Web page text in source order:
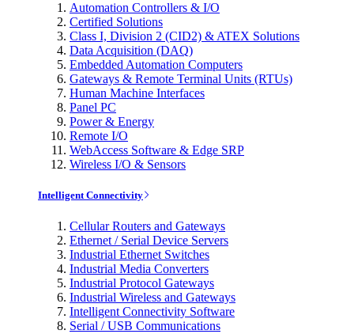
Automation Controllers & I/O
Certified Solutions
Class I, Division 2 (CID2) & ATEX Solutions
Data Acquisition (DAQ)
Embedded Automation Computers
Gateways & Remote Terminal Units (RTUs)
Human Machine Interfaces
Panel PC
Power & Energy
Remote I/O
WebAccess Software & Edge SRP
Wireless I/O & Sensors
Intelligent Connectivity
Cellular Routers and Gateways
Ethernet / Serial Device Servers
Industrial Ethernet Switches
Industrial Media Converters
Industrial Protocol Gateways
Industrial Wireless and Gateways
Intelligent Connectivity Software
Serial / USB Communications